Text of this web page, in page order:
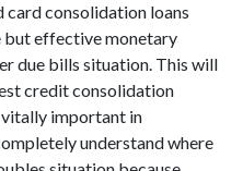
consolidation loans
but effective monetary
due bills situation. This will
credit consolidation
important in
understand where